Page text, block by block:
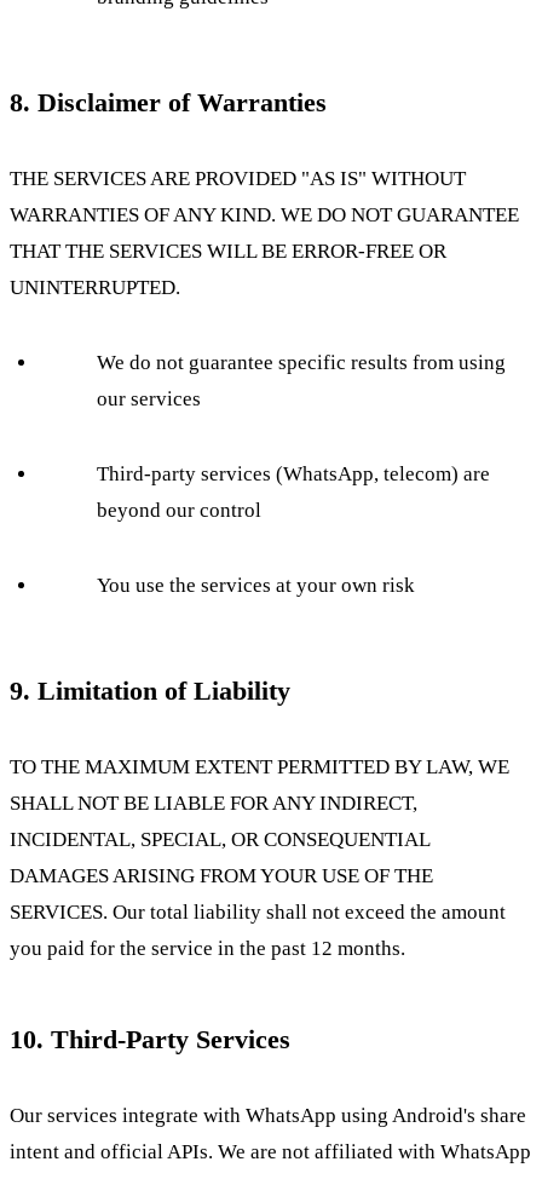
8. Disclaimer of Warranties
THE SERVICES ARE PROVIDED "AS IS" WITHOUT
WARRANTIES OF ANY KIND. WE DO NOT GUARANTEE
THAT THE SERVICES WILL BE ERROR-FREE OR
UNINTERRUPTED.
We do not guarantee specific results from using
our services
Third-party services (WhatsApp, telecom) are
beyond our control
You use the services at your own risk
9. Limitation of Liability
TO THE MAXIMUM EXTENT PERMITTED BY LAW, WE
SHALL NOT BE LIABLE FOR ANY INDIRECT,
INCIDENTAL, SPECIAL, OR CONSEQUENTIAL
DAMAGES ARISING FROM YOUR USE OF THE
SERVICES. Our total liability shall not exceed the amount
you paid for the service in the past 12 months.
10. Third-Party Services
Our services integrate with WhatsApp using Android's share
intent and official APIs. We are not affiliated with WhatsApp